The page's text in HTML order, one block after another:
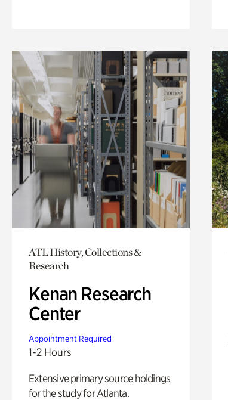
ATL History, Collections &
Research
Kenan Research
Center
Appointment Required
1-2 Hours
Extensive primary source holdings
for the study for Atlanta.